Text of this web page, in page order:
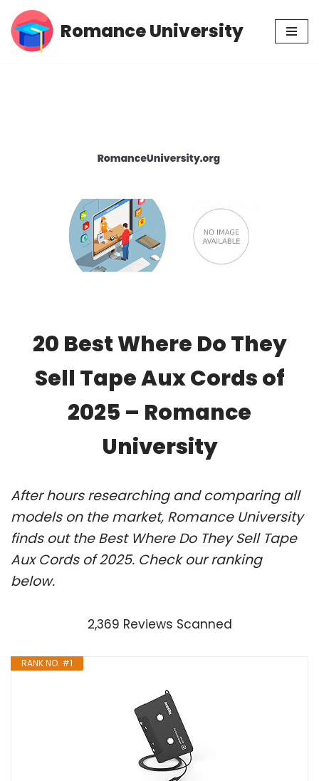
Skip
Romance University
20 Best Where Do They
Sell Tape Aux Cords of
2025 – Romance
University
After hours researching and comparing all
models on the market, Romance University
finds out the Best Where Do They Sell Tape
Aux Cords of 2025. Check our ranking
below.
2,369 Reviews Scanned
RANK NO. #1